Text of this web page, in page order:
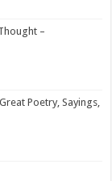
–
Poetry, Sayings,